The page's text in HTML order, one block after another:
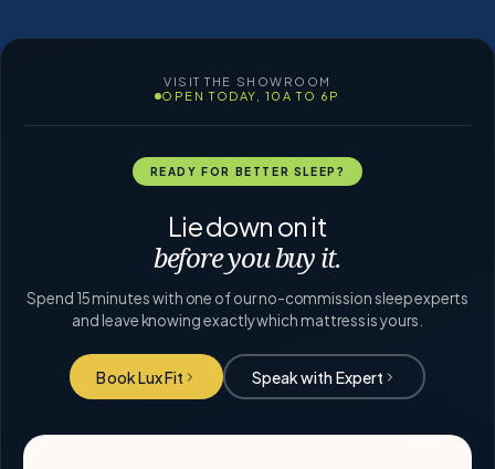
VISIT THE SHOWROOM
OPEN TODAY, 10A TO 6P
READY FOR BETTER SLEEP?
Lie down on it
before you buy it.
Spend 15 minutes with one of our no-commission sleep experts
and leave knowing exactly which mattress is yours.
Book Lux Fit Speak with Expert